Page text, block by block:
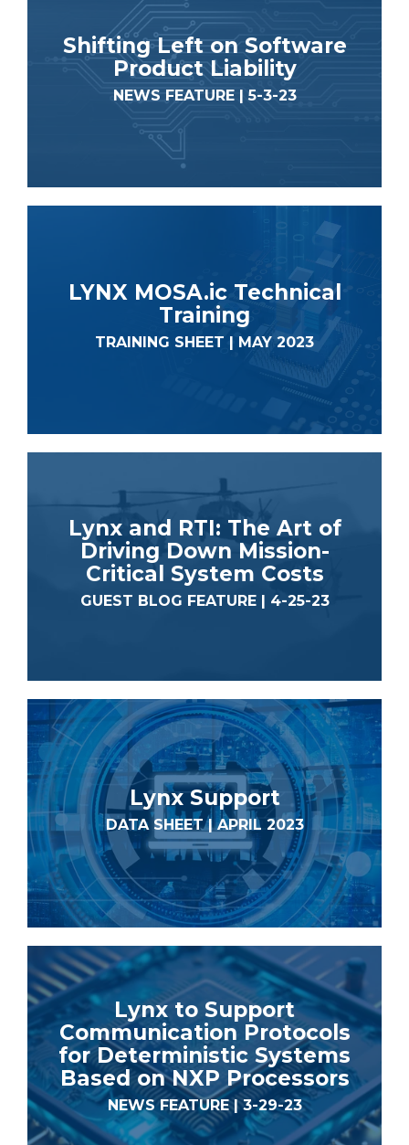
Shifting Left on Software
Product Liability
NEWS FEATURE | 5-3-23
LYNX MOSA.ic Technical
Training
TRAINING SHEET | MAY 2023
Lynx and RTI: The Art of
Driving Down Mission-
Critical System Costs
GUEST BLOG FEATURE | 4-25-23
Lynx Support
DATA SHEET | APRIL 2023
Lynx to Support
Communication Protocols
for Deterministic Systems
Based on NXP Processors
NEWS FEATURE | 3-29-23